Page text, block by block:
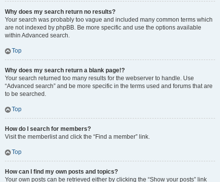
Why does my search return no results?
Your search was probably too vague and included many common terms which
are not indexed by phpBB. Be more specific and use the options available
within Advanced search.
Top
Why does my search return a blank page!?
Your search returned too many results for the webserver to handle. Use
“Advanced search” and be more specific in the terms used and forums that are
to be searched.
Top
How do I search for members?
Visit the memberlist and click the “Find a member” link.
Top
How can I find my own posts and topics?
Your own posts can be retrieved either by clicking the “Show your posts” link